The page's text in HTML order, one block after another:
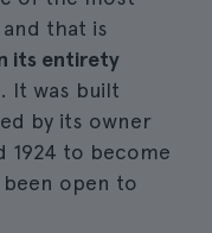
that is
its entirety
. It was built
by its owner
1924 to become
open to